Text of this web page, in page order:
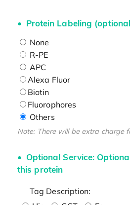
Protein Labeling
None
R-PE
APC
Alexa Fluor
Biotin
Fluorophores
Others
Note: There will be extra charge
Optional Service:
this protein
Tag Description: